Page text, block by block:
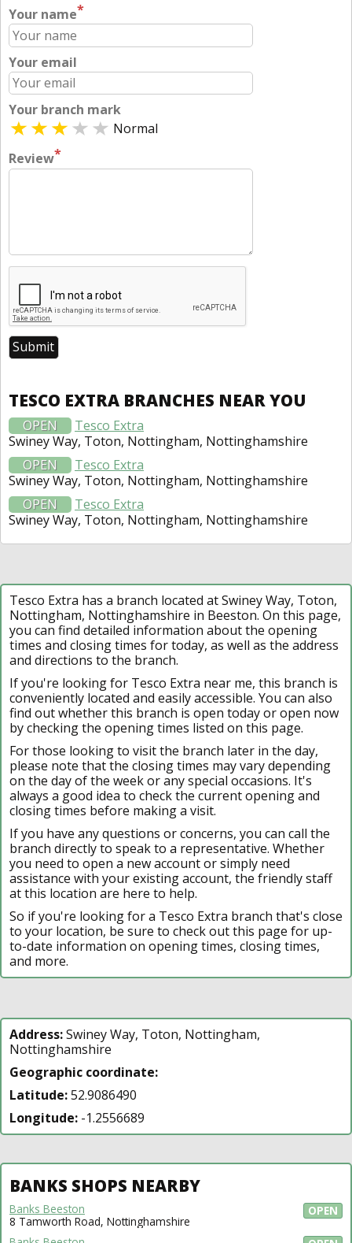
Your name*
Your email
Your branch mark
Normal
Review*
TESCO EXTRA BRANCHES NEAR YOU
OPEN
Tesco Extra
Swiney Way, Toton, Nottingham, Nottinghamshire
OPEN
Tesco Extra
Swiney Way, Toton, Nottingham, Nottinghamshire
OPEN
Tesco Extra
Swiney Way, Toton, Nottingham, Nottinghamshire
Tesco Extra has a branch located at Swiney Way, Toton,
Nottingham, Nottinghamshire in Beeston. On this page,
you can find detailed information about the opening
times and closing times for today, as well as the address
and directions to the branch.
If you're looking for Tesco Extra near me, this branch is
conveniently located and easily accessible. You can also
find out whether this branch is open today or open now
by checking the opening times listed on this page.
For those looking to visit the branch later in the day,
please note that the closing times may vary depending
on the day of the week or any special occasions. It's
always a good idea to check the current opening and
closing times before making a visit.
If you have any questions or concerns, you can call the
branch directly to speak to a representative. Whether
you need to open a new account or simply need
assistance with your existing account, the friendly staff
at this location are here to help.
So if you're looking for a Tesco Extra branch that's close
to your location, be sure to check out this page for up-
to-date information on opening times, closing times,
and more.
Address:Swiney Way, Toton, Nottingham,
Nottinghamshire
Geographic coordinate:
Latitude:52.9086490
Longitude: -1.2556689
BANKS SHOPS NEARBY
OPEN
Banks Beeston
8 Tamworth Road, Nottinghamshire